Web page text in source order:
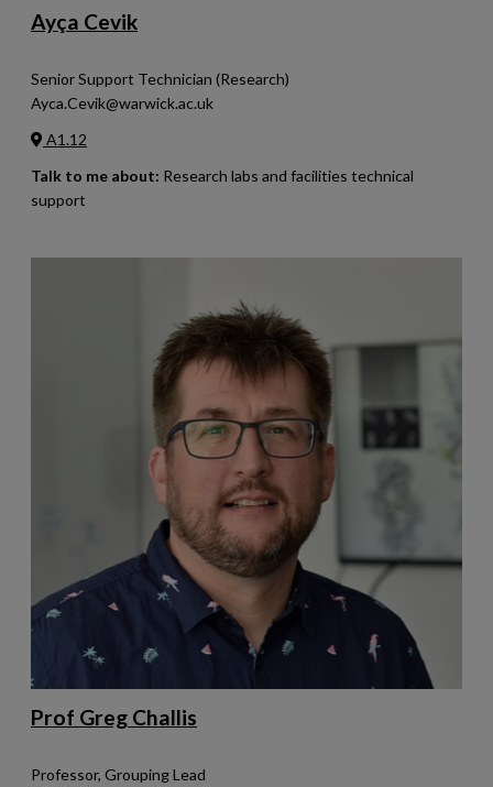
Ayça Cevik
Senior Support Technician (Research)
Ayca.Cevik@warwick.ac.uk
A1.12
Talk to me about: Research labs and facilities technical
support
Prof Greg Challis
Professor, Grouping Lead